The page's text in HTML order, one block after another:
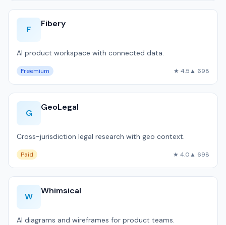
F
Fibery
AI product workspace with connected data.
Freemium ★ 4.5▲ 698
G
GeoLegal
Cross-jurisdiction legal research with geo context.
Paid ★ 4.0▲ 698
W
Whimsical
AI diagrams and wireframes for product teams.